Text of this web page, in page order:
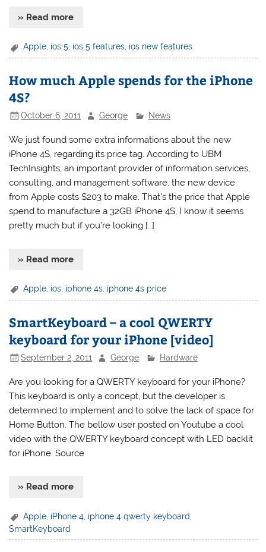
» Read more
Apple ios 5 ios 5 features ios new features
How much Apple spends for the iPhone
4S?
October 6, 2011 George News
We just found some extra informations about the new
iPhone 4S, regarding its price tag. According to UBM
TechInsights, an important provider of information services,
consulting, and management software, the new device
from Apple costs $203 to make. That’s the price that Apple
spend to manufacture a 32GB iPhone 4S, I know it seems
pretty much but if you’re looking […]
» Read more
Apple ios iphone 4s iphone 4s price
SmartKeyboard – a cool QWERTY
keyboard for your iPhone [video]
September 2, 2011 George Hardware
Are you looking for a QWERTY keyboard for your iPhone?
This keyboard is only a concept, but the developer is
determined to implement and to solve the lack of space for
Home Button. The bellow user posted on Youtube a cool
video with the QWERTY keyboard concept with LED backlit
for iPhone. Source
» Read more
Apple iPhone 4 iphone 4 qwerty keyboard
SmartKeyboard